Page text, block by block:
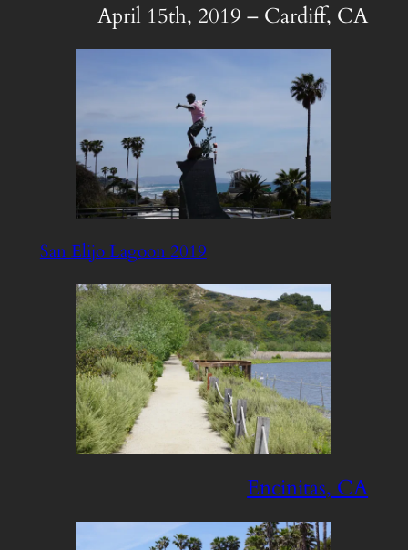
April 15th, 2019 – Cardiff, CA
San Elijo Lagoon 2019
Encinitas, CA